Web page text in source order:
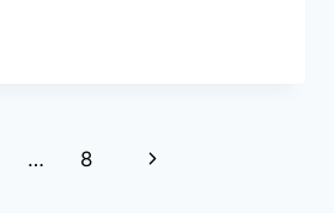
… 8
Next